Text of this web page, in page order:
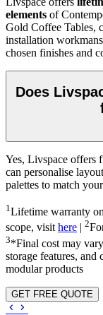
elements of
Gold Coffee Tables,
installation
chosen finishes and
Does
Yes, Livspace offers
can personalise
palettes to match
1 Lifetime warranty
scope, visithere 2
3*Final cost may
storage features, and
modular products
GET FREE QUOTE